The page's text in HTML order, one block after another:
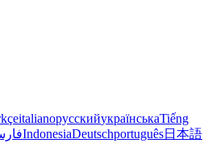
italianoрусскийукраїнськаTiếng
IndonesiaDeutschportuguês日本語